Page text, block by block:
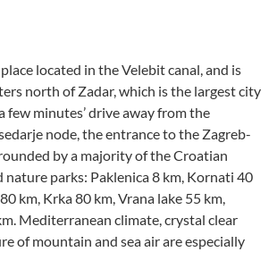
located in the Velebit canal, and is
north of Zadar, which is the largest city
few minutes’ drive away from the
node, the entrance to the Zagreb-
by a majority of the Croatian
nature parks: Paklenica 8 km, Kornati 40
km, Krka 80 km, Vrana lake 55 km,
Mediterranean climate, crystal clear
of mountain and sea air are especially